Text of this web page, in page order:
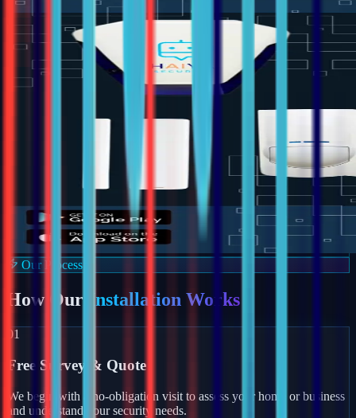
Our Process
How Our Installation Works
01
Free Survey & Quote
We begin with a no-obligation visit to assess your home or business
and understand your security needs.